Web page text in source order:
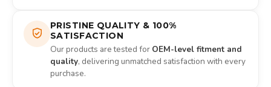
PRISTINE QUALITY & 100%
SATISFACTION
Our products are tested for OEM-level fitment and
quality, delivering unmatched satisfaction with every
purchase.